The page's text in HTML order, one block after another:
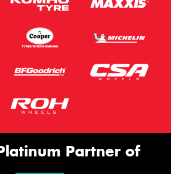
Partner of